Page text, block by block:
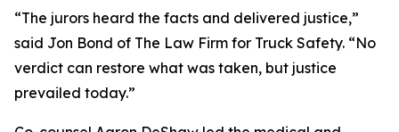
“The jurors heard the facts and delivered justice,”
said Jon Bond of The Law Firm for Truck Safety. “No
verdict can restore what was taken, but justice
prevailed today.”